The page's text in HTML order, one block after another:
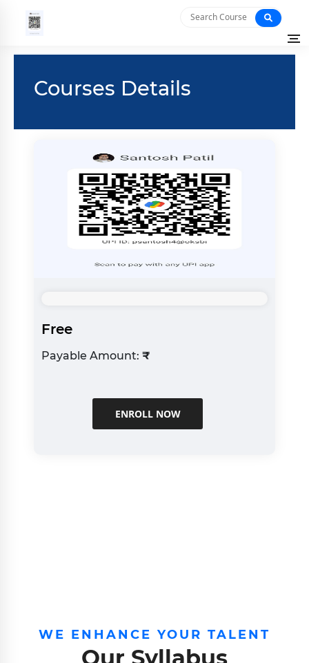
Courses Details
Free
Payable Amount: ₹
ENROLL NOW
WE ENHANCE YOUR TALENT